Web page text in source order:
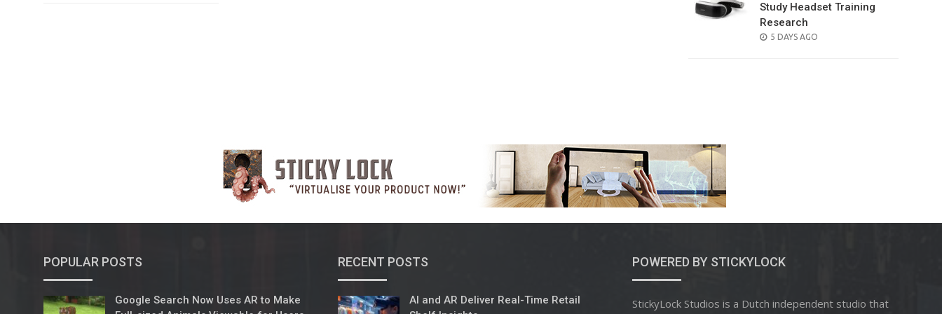
Study Headset Training
Research
POSTED
5 DAYS AGO
POPULAR POSTS
Google Search Now Uses AR to Make
RECENT POSTS
AI and AR Deliver Real-Time Retail
POWERED BY STICKYLOCK
StickyLock Studios is a Dutch independent studio that